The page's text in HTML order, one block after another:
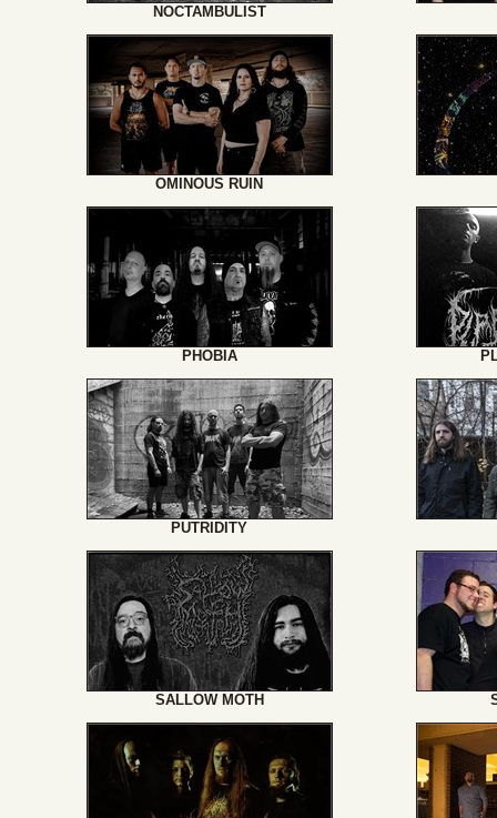
NOCTAMBULIST
OMINOUS RUIN
PHOBIA
PUTRIDITY
SALLOW MOTH